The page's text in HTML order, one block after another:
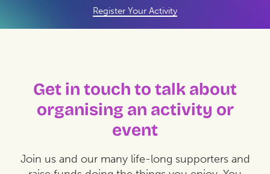
Register Your Activity
Get in touch to talk about
organising an activity or
event
Join us and our many life-long supporters and